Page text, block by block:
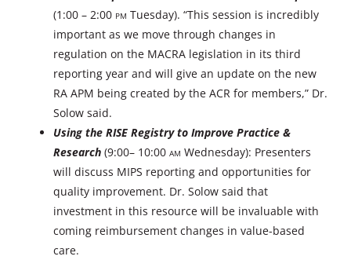
(1:00 – 2:00 PM Tuesday). “This session is incredibly
important as we move through changes in
regulation on the MACRA legislation in its third
reporting year and will give an update on the new
RA APM being created by the ACR for members,” Dr.
Solow said.
Using the RISE Registry to Improve Practice &
Research (9:00– 10:00 AM Wednesday): Presenters
will discuss MIPS reporting and opportunities for
quality improvement. Dr. Solow said that
investment in this resource will be invaluable with
coming reimbursement changes in value-based
care.